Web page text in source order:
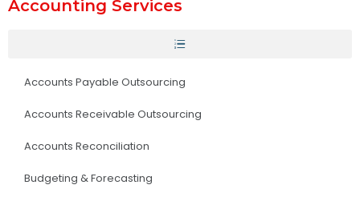
Accounting Services
Accounts Payable Outsourcing
Accounts Receivable Outsourcing
Accounts Reconciliation
Budgeting & Forecasting